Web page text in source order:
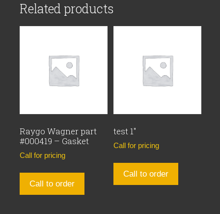
Related products
Raygo Wagner part
#000419 – Gasket
Call for pricing
Call to order
test 1″
Call for pricing
Call to order